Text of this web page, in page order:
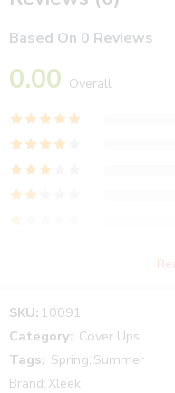
Based On 0 Reviews
0.00 Overall
There are no reviews yet.
SKU: 10091
Category: Cover Ups
Tags: Spring, Summer
Brand: Xleek